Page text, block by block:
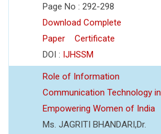
Page No : 292-298
Download Complete
Paper
Certificate
DOI : IJHSSM
Role of Information
Communication Technology in
Empowering Women of India
Ms. JAGRITI BHANDARI,Dr.